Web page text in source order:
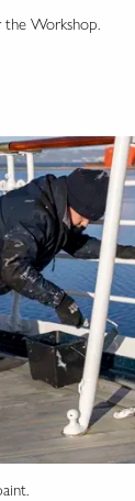
the Workshop.